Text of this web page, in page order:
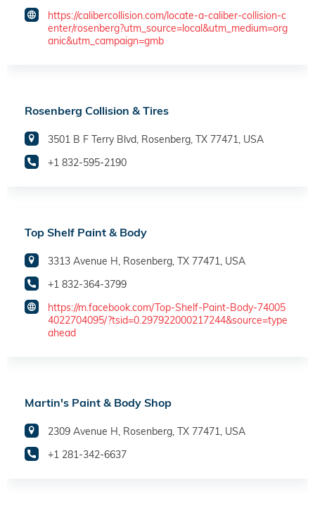
https://calibercollision.com/locate-a-caliber-collision-c
enter/rosenberg?utm_source=local&utm_medium=org
anic&utm_campaign=gmb
Rosenberg Collision & Tires
3501 B F Terry Blvd, Rosenberg, TX 77471, USA
+1 832-595-2190
Top Shelf Paint & Body
3313 Avenue H, Rosenberg, TX 77471, USA
+1 832-364-3799
https://m.facebook.com/Top-Shelf-Paint-Body-74005
4022704095/?tsid=0.297922000217244&source=type
ahead
Martin's Paint & Body Shop
2309 Avenue H, Rosenberg, TX 77471, USA
+1 281-342-6637